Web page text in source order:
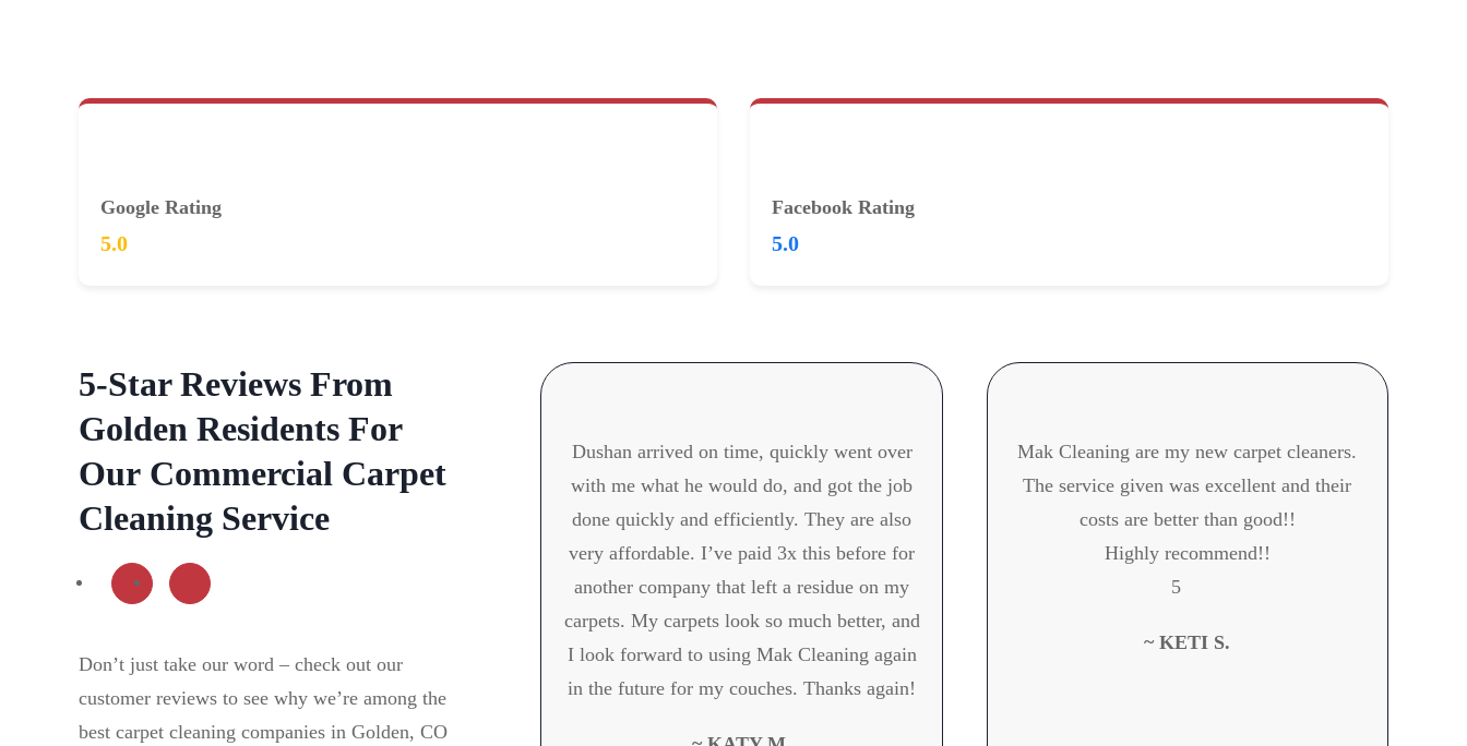
Google Rating
5.0
Facebook Rating
5.0
5-Star Reviews From
Golden Residents For
Our Commercial Carpet
Cleaning Service
Don’t just take our word – check out our
customer reviews to see why we’re among the
best carpet cleaning companies in Golden, CO
Dushan arrived on time, quickly went over
with me what he would do, and got the job
done quickly and efficiently. They are also
very affordable. I’ve paid 3x this before for
another company that left a residue on my
carpets. My carpets look so much better, and
I look forward to using Mak Cleaning again
in the future for my couches. Thanks again!
Mak Cleaning are my new carpet cleaners.
The service given was excellent and their
costs are better than good!!
Highly recommend!!
5
~ KETI S.